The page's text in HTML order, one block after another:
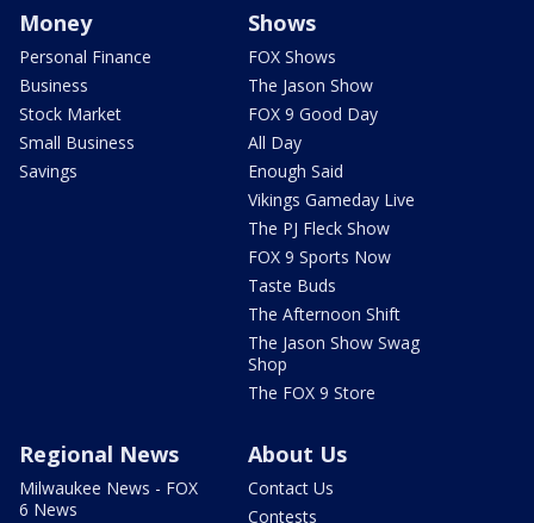
Money
Personal Finance
Business
Stock Market
Small Business
Savings
Shows
FOX Shows
The Jason Show
FOX 9 Good Day
All Day
Enough Said
Vikings Gameday Live
The PJ Fleck Show
FOX 9 Sports Now
Taste Buds
The Afternoon Shift
The Jason Show Swag
Shop
The FOX 9 Store
Regional News
Milwaukee News - FOX
6 News
About Us
Contact Us
Contests